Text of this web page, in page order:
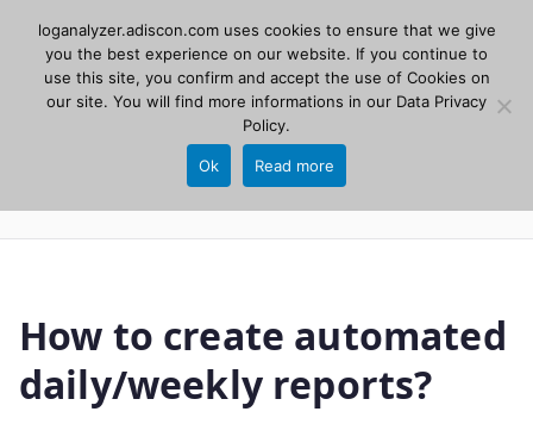
contentAdiscon
LogAnalyzer
Web UI for Syslog and Event logs. Free, open
How to create automated
daily/weekly reports?
loganalyzer.adiscon.com uses cookies to ensure that we give
you the best experience on our website. If you continue to
use this site, you confirm and accept the use of Cookies on
our site. You will find more informations in our Data Privacy
Policy.
Ok Read more